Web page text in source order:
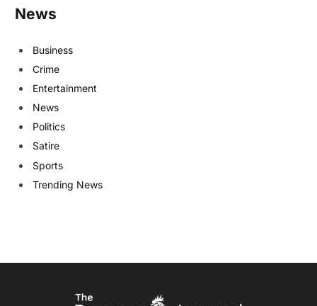
News
Business
Crime
Entertainment
News
Politics
Satire
Sports
Trending News